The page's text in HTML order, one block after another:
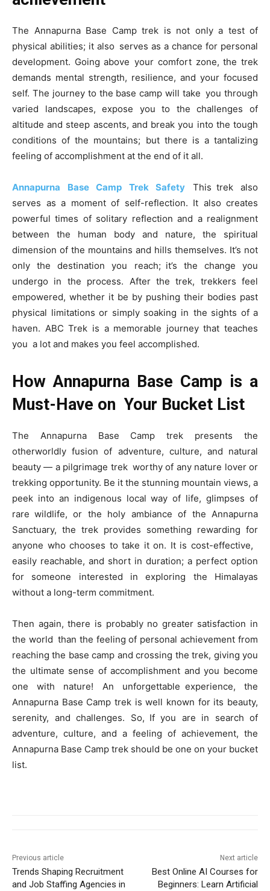
The Annapurna Base Camp trek is not only a test of
physical abilities; it also serves as a chance for personal
development. Going above your comfort zone, the trek
demands mental strength, resilience, and your focused
self. The journey to the base camp will take you through
varied landscapes, expose you to the challenges of
altitude and steep ascents, and break you into the tough
conditions of the mountains; but there is a tantalizing
feeling of accomplishment at the end of it all.
Annapurna Base Camp Trek Safety This trek also
serves as a moment of self-reflection. It also creates
powerful times of solitary reflection and a realignment
between the human body and nature, the spiritual
dimension of the mountains and hills themselves. It’s not
only the destination you reach; it’s the change you
undergo in the process. After the trek, trekkers feel
empowered, whether it be by pushing their bodies past
physical limitations or simply soaking in the sights of a
haven. ABC Trek is a memorable journey that teaches
you a lot and makes you feel accomplished.
How Annapurna Base Camp is a
Must-Have on Your Bucket List
The Annapurna Base Camp trek presents the
otherworldly fusion of adventure, culture, and natural
beauty — a pilgrimage trek worthy of any nature lover or
trekking opportunity. Be it the stunning mountain views, a
peek into an indigenous local way of life, glimpses of
rare wildlife, or the holy ambiance of the Annapurna
Sanctuary, the trek provides something rewarding for
anyone who chooses to take it on. It is cost-effective,
easily reachable, and short in duration; a perfect option
for someone interested in exploring the Himalayas
without a long-term commitment.
Then again, there is probably no greater satisfaction in
the world than the feeling of personal achievement from
reaching the base camp and crossing the trek, giving you
the ultimate sense of accomplishment and you become
one with nature! An unforgettable experience, the
Annapurna Base Camp trek is well known for its beauty,
serenity, and challenges. So, If you are in search of
adventure, culture, and a feeling of achievement, the
Annapurna Base Camp trek should be one on your bucket
list.
Previous article
Trends Shaping Recruitment
and Job Staffing Agencies in
Next article
Best Online AI Courses for
Beginners: Learn Artificial